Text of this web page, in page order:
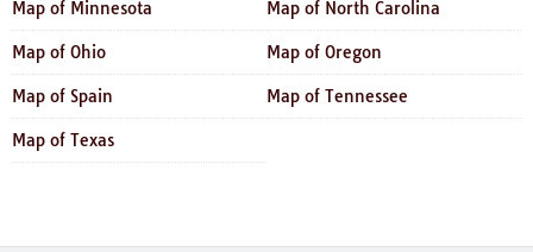
Map of Minnesota Map of North Carolina
Map of Ohio Map of Oregon
Map of Spain Map of Tennessee
Map of Texas